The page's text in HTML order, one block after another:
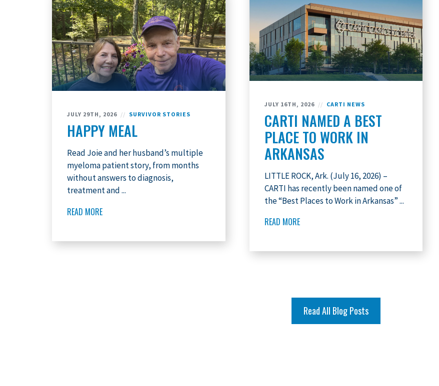
JULY 29TH, 2026 // SURVIVOR STORIES
HAPPY MEAL
Read Joie and her husband’s multiple
myeloma patient story, from months
without answers to diagnosis,
treatment and ...
READ MORE
JULY 16TH, 2026 // CARTI NEWS
CARTI NAMED A BEST
PLACE TO WORK IN
ARKANSAS
LITTLE ROCK, Ark. (July 16, 2026) –
CARTI has recently been named one of
the “Best Places to Work in Arkansas” ...
READ MORE
Read All Blog Posts